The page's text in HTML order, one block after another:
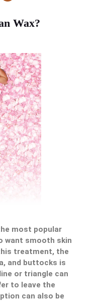
Wax?
most popular
want smooth skin
treatment, the
and buttocks is
or triangle can
to leave the
can also be